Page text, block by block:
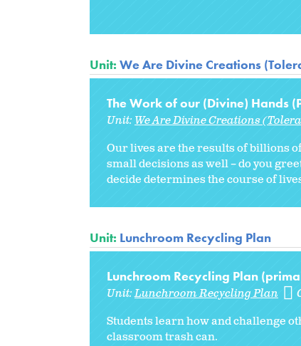
Unit: We Are Divine Creations
The Work of our (Divine) Hands
Unit: We Are Divine Creations
Our lives are the results of billions
small decisions as well – do you
decide determines the course of
Unit: Lunchroom Recycling Plan
Lunchroom Recycling Plan
Unit:Lunchroom Recycling Plan
Students learn how and challenge
classroom trash can.